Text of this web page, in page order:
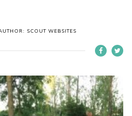
SCOUT WEBSITES